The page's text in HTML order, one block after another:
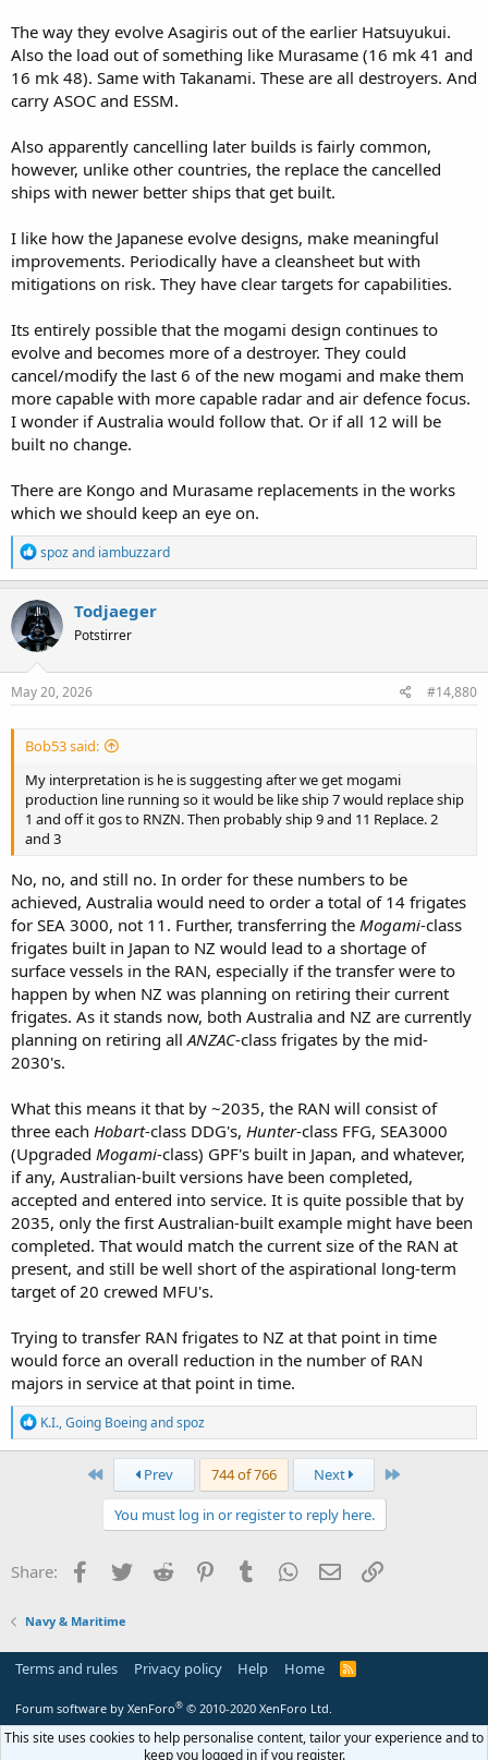
The way they evolve Asagiris out of the earlier Hatsuyukui.
Also the load out of something like Murasame (16 mk 41 and
16 mk 48). Same with Takanami. These are all destroyers. And
carry ASOC and ESSM.
Also apparently cancelling later builds is fairly common,
however, unlike other countries, the replace the cancelled
ships with newer better ships that get built.
I like how the Japanese evolve designs, make meaningful
improvements. Periodically have a cleansheet but with
mitigations on risk. They have clear targets for capabilities.
Its entirely possible that the mogami design continues to
evolve and becomes more of a destroyer. They could
cancel/modify the last 6 of the new mogami and make them
more capable with more capable radar and air defence focus.
I wonder if Australia would follow that. Or if all 12 will be
built no change.
There are Kongo and Murasame replacements in the works
which we should keep an eye on.
R
e
a
c
t
i
o
n
s
spozand iambuzzard
Todjaeger
Potstirrer
May 20, 2026 #14,880
Bob53 said:
My interpretation is he is suggesting after we get mogami
production line running so it would be like ship 7 would replace ship
1 and off it gos to RNZN. Then probably ship 9 and 11 Replace. 2
and 3
No, no, and still no. In order for these numbers to be
achieved, Australia would need to order a total of 14 frigates
for SEA 3000, not 11. Further, transferring the Mogami-class
frigates built in Japan to NZ would lead to a shortage of
surface vessels in the RAN, especially if the transfer were to
happen by when NZ was planning on retiring their current
frigates. As it stands now, both Australia and NZ are currently
planning on retiring allANZAC-class frigates by the mid-
2030's.
What this means it that by ~2035, the RAN will consist of
three each Hobart-class DDG's, Hunter-class FFG, SEA3000
(Upgraded Mogami-class) GPF's built in Japan, and whatever,
if any, Australian-built versions have been completed,
accepted and entered into service. It is quite possible that by
2035, only the first Australian-built example might have been
completed. That would match the current size of the RAN at
present, and still be well short of the aspirational long-term
target of 20 crewed MFU's.
Trying to transfer RAN frigates to NZ at that point in time
would force an overall reduction in the number of RAN
majors in service at that point in time.
R
e
a
:
K.I.,Going Boeingandspoz
First Prev 744 of 766 Next Last
You must log in or register to reply here.
Share: Facebook
TwitterReddit PinterestTumblrWhatsApp
EmailLink
Navy & Maritime
Terms and rules Privacy policy Help Home
R
Forum software by XenForo® © 2010-2020 XenForo Ltd.
This site uses cookies to help personalise content, tailor your experience and to
keep you logged in if you register.